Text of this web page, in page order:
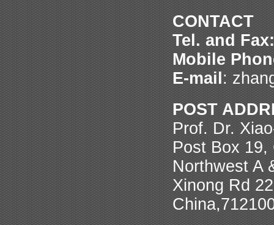
CONTACT
Tel. and Fax:
Mobile
E-mail:
POST
Prof. Dr.
Post Box 19,
Northwest A
Xinong Rd